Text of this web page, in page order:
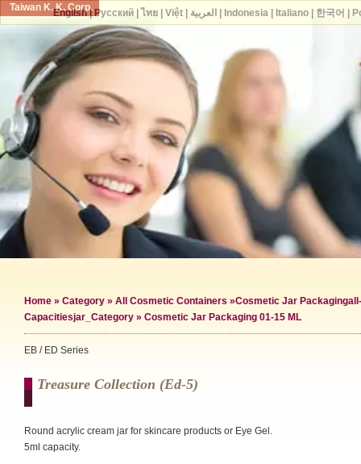
Taiwan K. K. Corp.
Home » Category » All Cosmetic Containers »Cosmetic Jar Packaging
Capacitiesjar_Category » Cosmetic Jar Packaging 01-15 ML
EB / ED Series
Treasure Collection (ed-5)
Round acrylic cream jar for skincare products or Eye Gel.
5ml capacity.
English| Русский| ไทย| Việt| العربية Indonesia| Italiano| 한국어